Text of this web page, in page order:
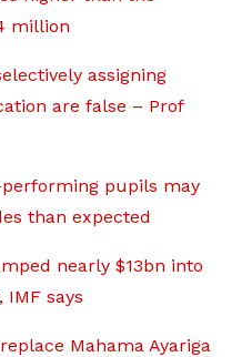
million
assigning
are false – Prof
performing pupils may
than expected
nearly $13bn into
IMF says
Mahama Ayariga